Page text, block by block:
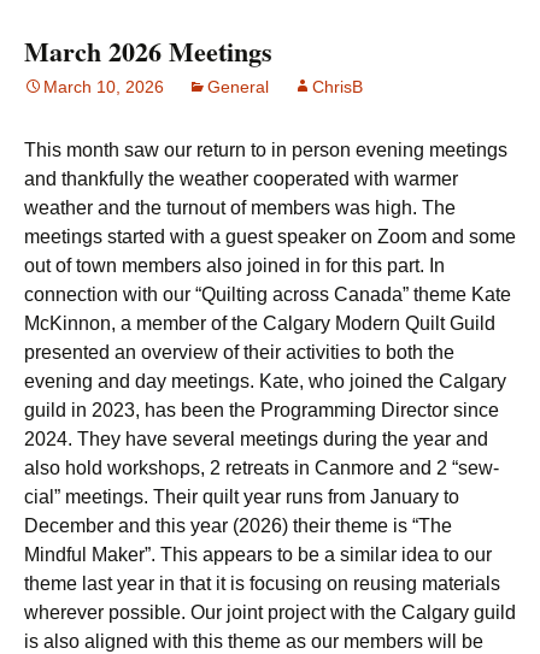
March 2026 Meetings
March 10, 2026 General ChrisB
This month saw our return to in person evening meetings
and thankfully the weather cooperated with warmer
weather and the turnout of members was high. The
meetings started with a guest speaker on Zoom and some
out of town members also joined in for this part. In
connection with our “Quilting across Canada” theme Kate
McKinnon, a member of the Calgary Modern Quilt Guild
presented an overview of their activities to both the
evening and day meetings. Kate, who joined the Calgary
guild in 2023, has been the Programming Director since
2024. They have several meetings during the year and
also hold workshops, 2 retreats in Canmore and 2 “sew-
cial” meetings. Their quilt year runs from January to
December and this year (2026) their theme is “The
Mindful Maker”. This appears to be a similar idea to our
theme last year in that it is focusing on reusing materials
wherever possible. Our joint project with the Calgary guild
is also aligned with this theme as our members will be